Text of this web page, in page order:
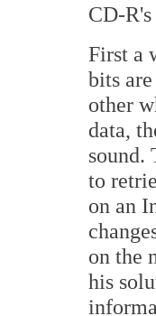
CD-
First a
bits
other
data,
sound.
to
on an
on the
his